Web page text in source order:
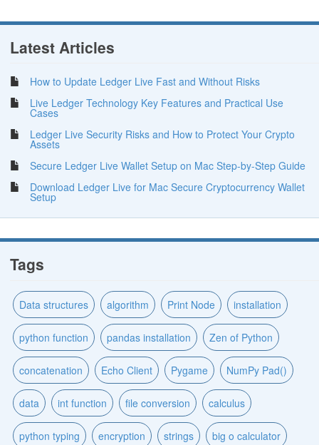
Latest Articles
How to Update Ledger Live Fast and Without Risks
Live Ledger Technology Key Features and Practical Use
Cases
Ledger Live Security Risks and How to Protect Your Crypto
Assets
Secure Ledger Live Wallet Setup on Mac Step-by-Step Guide
Download Ledger Live for Mac Secure Cryptocurrency Wallet
Setup
Tags
Data structures algorithm Print Node installation
python function pandas installation Zen of Python
concatenation Echo Client Pygame NumPy Pad()
data int function file conversion calculus
python typing encryption strings big o calculator